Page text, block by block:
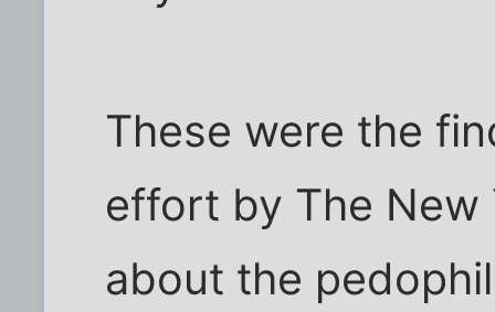
These were the
effort by The New
about the